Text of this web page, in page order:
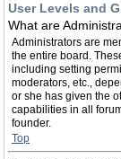
User Levels and
What are
Administrators are
the entire board.
including setting
moderators, etc.,
or she has given the
capabilities in all
founder.
Top